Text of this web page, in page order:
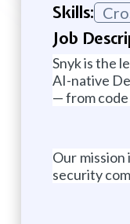
Skills:
Job
Snyk is the
AI-native
— from code
Our
security